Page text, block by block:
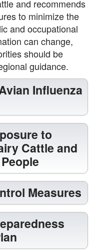
and recommends
to minimize the
and occupational
can change,
should be
guidance.
Influenza
to
Cattle and
Measures